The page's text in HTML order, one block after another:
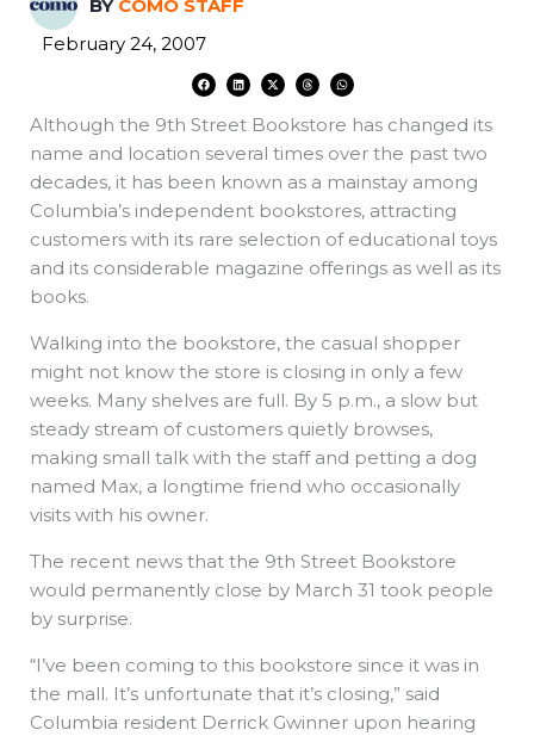
BY COMO STAFF
February 24, 2007
F
a
c
b
o
k
L
i
n
e
d
n
X
-
t
i
t
t
e
T
h
r
a
d
W
h
a
s
a
p
Although the 9th Street Bookstore has changed its
name and location several times over the past two
decades, it has been known as a mainstay among
Columbia’s independent bookstores, attracting
customers with its rare selection of educational toys
and its considerable magazine offerings as well as its
books.
Walking into the bookstore, the casual shopper
might not know the store is closing in only a few
weeks. Many shelves are full. By 5 p.m., a slow but
steady stream of customers quietly browses,
making small talk with the staff and petting a dog
named Max, a longtime friend who occasionally
visits with his owner.
The recent news that the 9th Street Bookstore
would permanently close by March 31 took people
by surprise.
“I’ve been coming to this bookstore since it was in
the mall. It’s unfortunate that it’s closing,” said
Columbia resident Derrick Gwinner upon hearing